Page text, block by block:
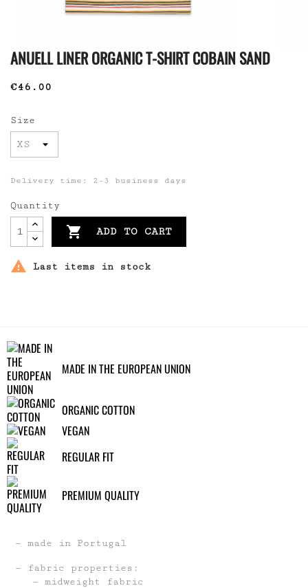
ANUELL LINER ORGANIC T-SHIRT COBAIN SAND
€46.00
Size
Delivery time: 2-3 business days
Quantity
 ADD TO CART
 Last items in stock
MADE IN THE EUROPEAN UNION
ORGANIC COTTON
VEGAN
REGULAR FIT
PREMIUM QUALITY
made in Portugal
fabric properties:
midweight fabric